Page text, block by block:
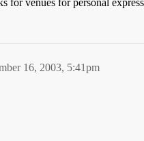
for venues for personal
16, 2003, 5:41pm